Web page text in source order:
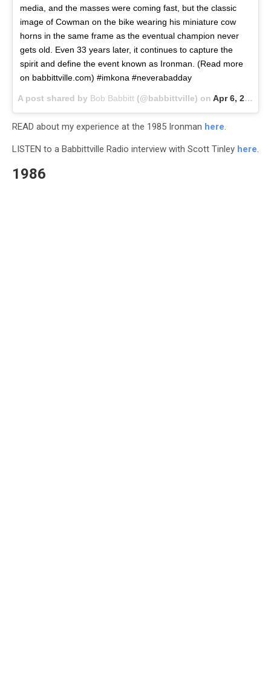
media, and the masses were coming fast, but the classic
image of Cowman on the bike wearing his miniature cow
horns in the same frame as the eventual champion never
gets old. Even 33 years later, it continues to capture the
spirit and define the event known as Ironman. (Read more
on babbittville.com) #imkona #neverabadday
A post shared by Bob Babbitt (@babbittville) on Apr 6, 2018 at 12:45pm PDT
READ about my experience at the 1985 Ironman here.
LISTEN to a Babbittville Radio interview with Scott Tinley here.
1986